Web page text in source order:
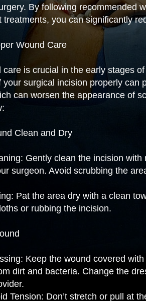
By following recommended
treatments, you can significantly
Wound Care
care is crucial in the early stages
your surgical incision properly can
can worsen the appearance of
Clean and Dry
Gently clean the incision
surgeon. Avoid scrubbing the
Pat the area dry with a clean
or rubbing the incision.
Keep the wound covered
dirt and bacteria. Change the
Tension: Don’t stretch or pull at